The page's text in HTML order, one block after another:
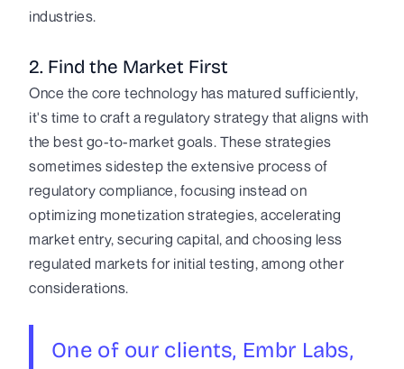
industries.
2. Find the Market First
Once the core technology has matured sufficiently,
it's time to craft a regulatory strategy that aligns with
the best go-to-market goals. These strategies
sometimes sidestep the extensive process of
regulatory compliance, focusing instead on
optimizing monetization strategies, accelerating
market entry, securing capital, and choosing less
regulated markets for initial testing, among other
considerations.
One of our clients, Embr Labs,